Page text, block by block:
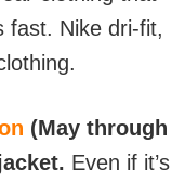
fast. Nike dri-fit,
(May through
Even if it’s